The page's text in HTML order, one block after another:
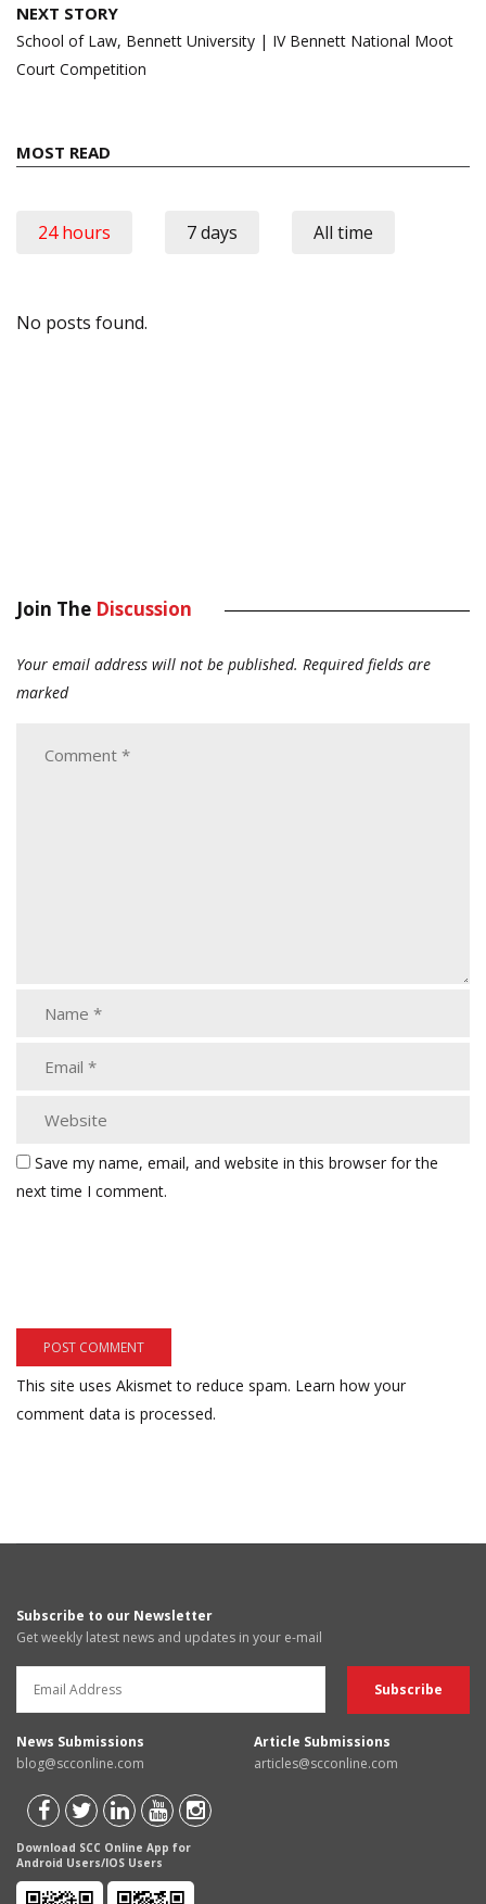
NEXT STORY
School of Law, Bennett University | IV Bennett National Moot
Court Competition
MOST READ
24 hours 7 days All time
No posts found.
Join The Discussion
Your email address will not be published. Required fields are
marked
Save my name, email, and website in this browser for the
next time I comment.
This site uses Akismet to reduce spam. Learn how your
comment data is processed.
Subscribe to our Newsletter
Get weekly latest news and updates in your e-mail
News Submissions
blog@scconline.com
Article Submissions
articles@scconline.com
Download SCC Online App for
Android Users/IOS Users